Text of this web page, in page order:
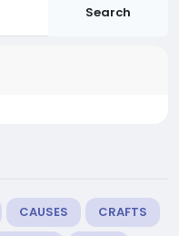
Search
CAUSES
CRAFTS